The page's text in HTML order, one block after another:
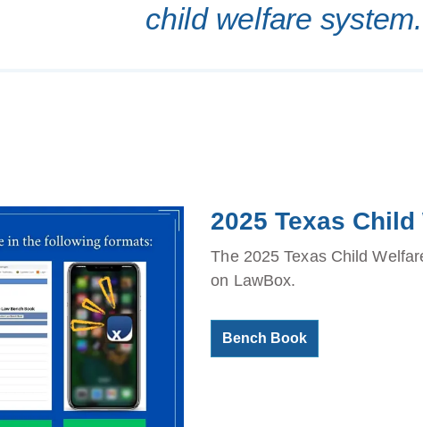
child welfare system.
2025 Texas
The 2025 Texas Child
on LawBox.
Bench Book